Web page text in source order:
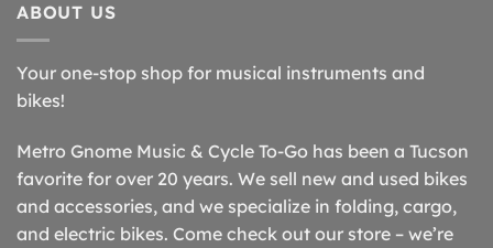
ABOUT US
Your one-stop shop for musical instruments and
bikes!
Metro Gnome Music & Cycle To-Go has been a Tucson
favorite for over 20 years. We sell new and used bikes
and accessories, and we specialize in folding, cargo,
and electric bikes. Come check out our store – we’re